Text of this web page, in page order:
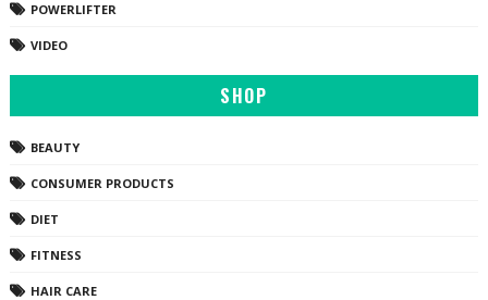
POWERLIFTER
VIDEO
SHOP
BEAUTY
CONSUMER PRODUCTS
DIET
FITNESS
HAIR CARE